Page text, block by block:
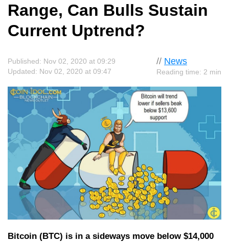
Range, Can Bulls Sustain
Current Uptrend?
// News
Reading time: 2 min
Published: Nov 02, 2020 at 09:29
Updated: Nov 02, 2020 at 09:47
Bitcoin (BTC) is in a sideways move below $14,000